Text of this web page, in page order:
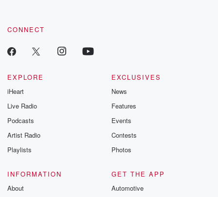
CONNECT
EXPLORE
iHeart
Live Radio
Podcasts
Artist Radio
Playlists
EXCLUSIVES
News
Features
Events
Contests
Photos
INFORMATION
About
GET THE APP
Automotive